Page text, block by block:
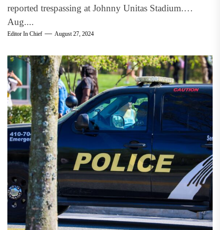
reported trespassing at Johnny Unitas Stadium.
Aug....
Editor In Chief August 27, 2024